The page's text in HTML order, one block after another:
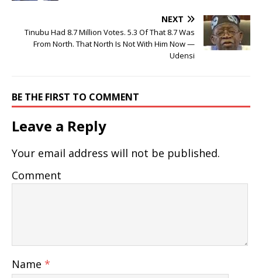
NEXT
Tinubu Had 8.7 Million Votes. 5.3 Of That 8.7 Was
From North. That North Is Not With Him Now —
Udensi
BE THE FIRST TO COMMENT
Leave a Reply
Your email address will not be published.
Comment
Name *